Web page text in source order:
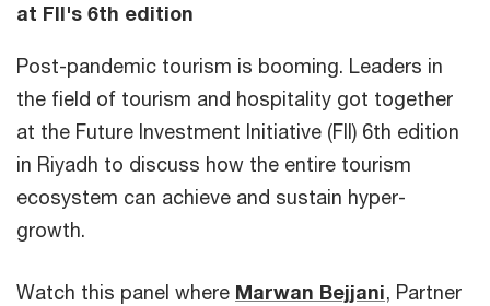
at FII's 6th edition
Post-pandemic tourism is booming. Leaders in
the field of tourism and hospitality got together
at the Future Investment Initiative (FII) 6th edition
in Riyadh to discuss how the entire tourism
ecosystem can achieve and sustain hyper-
growth.
Watch this panel where Marwan Bejjani, Partner